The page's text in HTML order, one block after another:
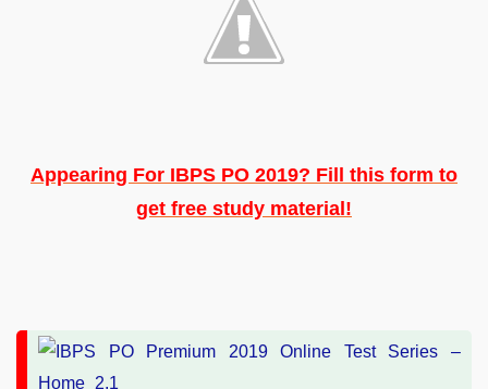
Appearing For IBPS PO 2019? Fill this form to
get free study material!